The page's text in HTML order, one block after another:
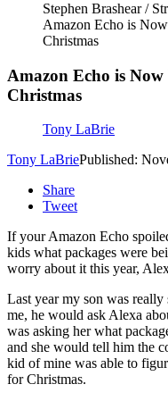
Stephen Brashear /
Amazon Echo is
Christmas
Amazon Echo is
Christmas
Tony LaBrie
Tony LaBriePublished:
Share
Tweet
If your Amazon Echo
kids what packages were
worry about it this year,
Last year my son was really
me, he would ask Alexa
was asking her what
and she would tell him the
kid of mine was able to
for Christmas.